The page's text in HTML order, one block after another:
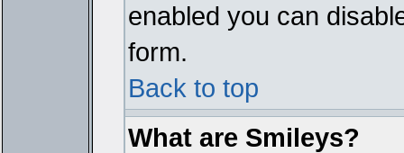
enabled you can
form.
Back to top
What are Smileys?